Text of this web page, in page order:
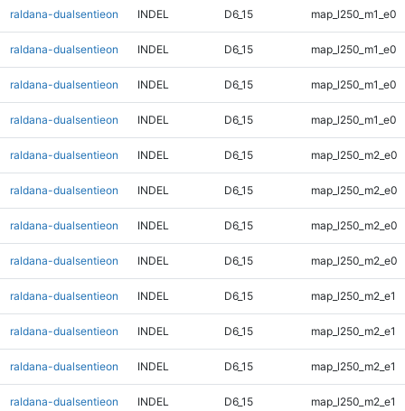
raldana-dualsentieon INDEL D6_15 map_l250_m1_e0
raldana-dualsentieon INDEL D6_15 map_l250_m1_e0
raldana-dualsentieon INDEL D6_15 map_l250_m1_e0
raldana-dualsentieon INDEL D6_15 map_l250_m1_e0
raldana-dualsentieon INDEL D6_15 map_l250_m2_e0
raldana-dualsentieon INDEL D6_15 map_l250_m2_e0
raldana-dualsentieon INDEL D6_15 map_l250_m2_e0
raldana-dualsentieon INDEL D6_15 map_l250_m2_e0
raldana-dualsentieon INDEL D6_15 map_l250_m2_e1
raldana-dualsentieon INDEL D6_15 map_l250_m2_e1
raldana-dualsentieon INDEL D6_15 map_l250_m2_e1
raldana-dualsentieon INDEL D6_15 map_l250_m2_e1